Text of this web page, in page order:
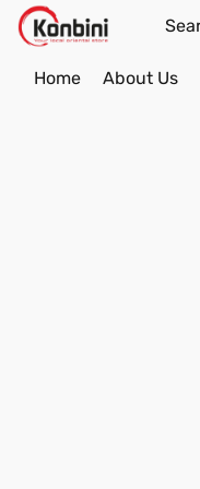
Home About Us